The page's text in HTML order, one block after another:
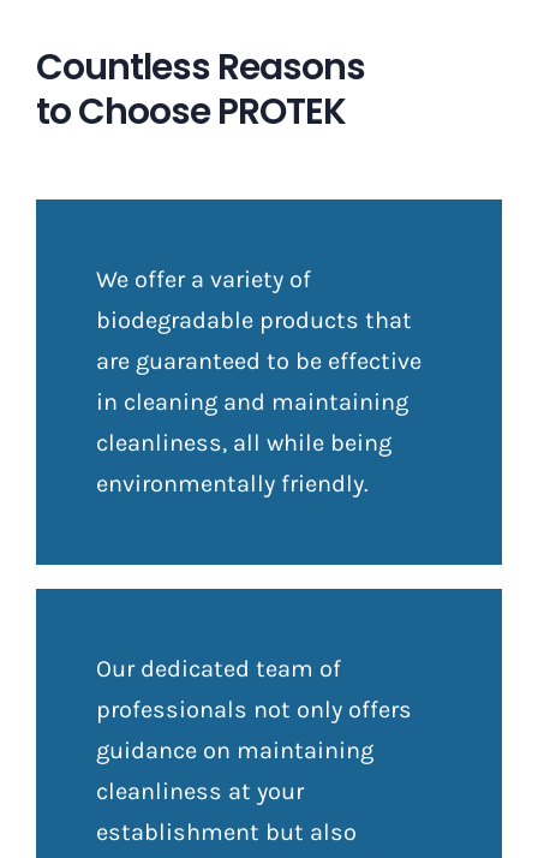
Countless Reasons
to Choose PROTEK
We offer a variety of
biodegradable products that
are guaranteed to be effective
in cleaning and maintaining
cleanliness, all while being
environmentally friendly.
Our dedicated team of
professionals not only offers
guidance on maintaining
cleanliness at your
establishment but also